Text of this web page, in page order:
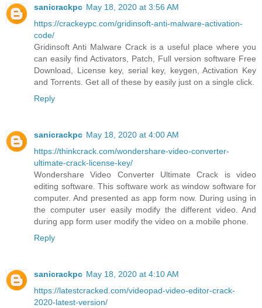
sanicrackpc May 18, 2020 at 3:56 AM
https://crackeypc.com/gridinsoft-anti-malware-activation-
code/
Gridinsoft Anti Malware Crack is a useful place where you
can easily find Activators, Patch, Full version software Free
Download, License key, serial key, keygen, Activation Key
and Torrents. Get all of these by easily just on a single click.
Reply
sanicrackpc May 18, 2020 at 4:00 AM
https://thinkcrack.com/wondershare-video-converter-
ultimate-crack-license-key/
Wondershare Video Converter Ultimate Crack is video
editing software. This software work as window software for
computer. And presented as app form now. During using in
the computer user easily modify the different video. And
during app form user modify the video on a mobile phone.
Reply
sanicrackpc May 18, 2020 at 4:10 AM
https://latestcracked.com/videopad-video-editor-crack-
2020-latest-version/